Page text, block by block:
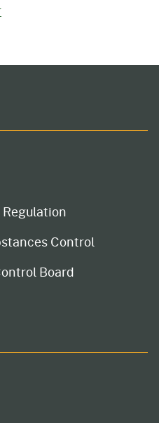
Control
Board